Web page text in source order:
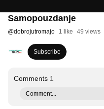
Samopouzdanje
@dobrojutromajo 1 like 49 views
Subscribe
Comments 1
Comment...